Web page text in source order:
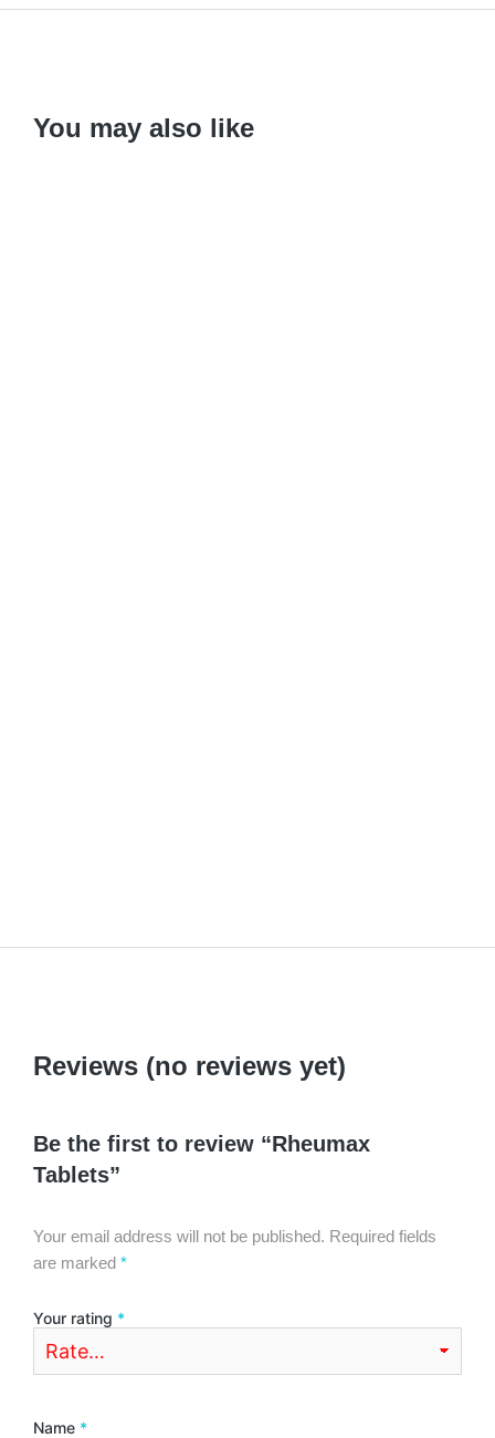
You may also like
Reviews (no reviews yet)
Be the first to review “Rheumax
Tablets”
Your email address will not be published. Required fields
are marked *
Your rating *
Name *